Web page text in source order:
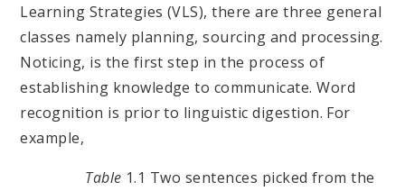
Learning Strategies (VLS), there are three general
classes namely planning, sourcing and processing.
Noticing, is the first step in the process of
establishing knowledge to communicate. Word
recognition is prior to linguistic digestion. For
example,
Table 1.1 Two sentences picked from the